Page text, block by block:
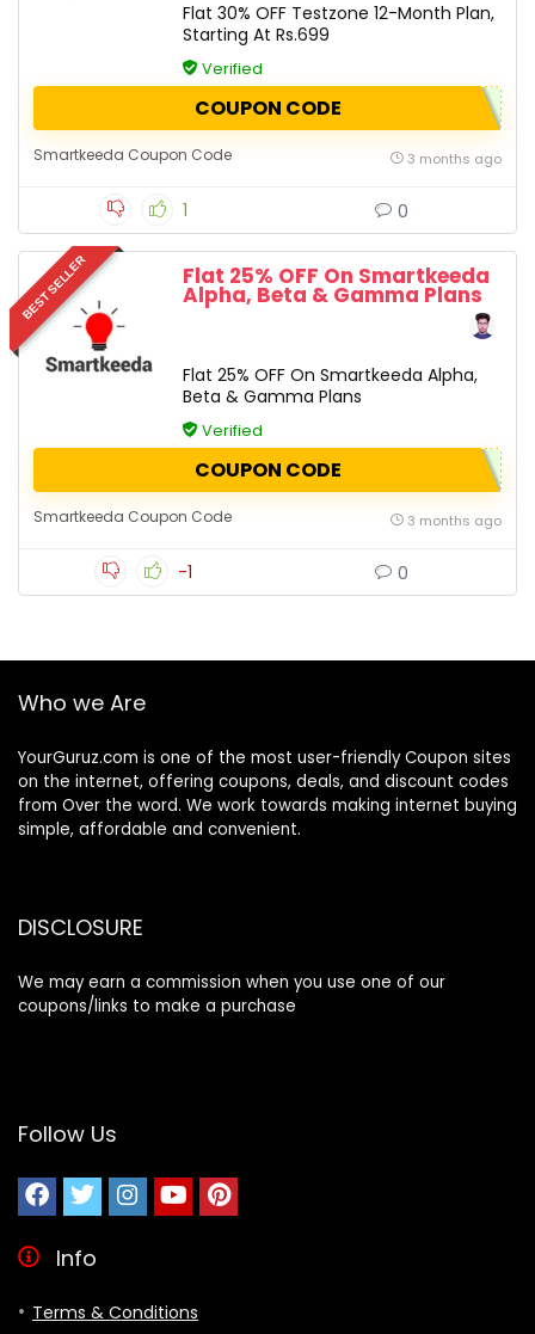
Flat 30% OFF Testzone 12-Month Plan,
Starting At Rs.699
Verified
COUPON CODE
Smartkeeda Coupon Code 3 months ago
1 0
BEST SELLER Flat 25% OFF On Smartkeeda
Alpha, Beta & Gamma Plans
Flat 25% OFF On Smartkeeda Alpha,
Beta & Gamma Plans
Verified
COUPON CODE
Smartkeeda Coupon Code 3 months ago
-1 0
Who we Are
YourGuruz.com is one of the most user-friendly Coupon sites
on the internet, offering coupons, deals, and discount codes
from Over the word. We work towards making internet buying
simple, affordable and convenient.
DISCLOSURE
We may earn a commission when you use one of our
coupons/links to make a purchase
Follow Us
Info
Terms & Conditions